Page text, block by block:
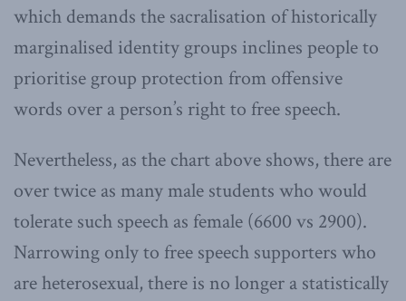
which demands the sacralisation of historically
marginalised identity groups inclines people to
prioritise group protection from offensive
words over a person’s right to free speech.
Nevertheless, as the chart above shows, there are
over twice as many male students who would
tolerate such speech as female (6600 vs 2900).
Narrowing only to free speech supporters who
are heterosexual, there is no longer a statistically